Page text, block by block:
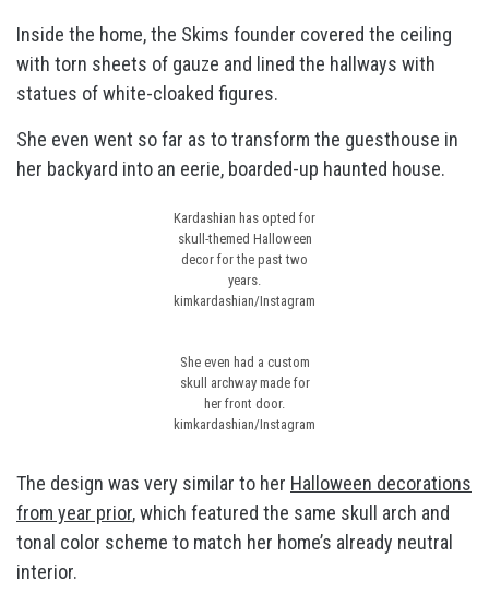
Inside the home, the Skims founder covered the ceiling
with torn sheets of gauze and lined the hallways with
statues of white-cloaked figures.
She even went so far as to transform the guesthouse in
her backyard into an eerie, boarded-up haunted house.
Kardashian has opted for
skull-themed Halloween
decor for the past two
years.
kimkardashian/Instagram
She even had a custom
skull archway made for
her front door.
kimkardashian/Instagram
The design was very similar to her Halloween decorations
from year prior, which featured the same skull arch and
tonal color scheme to match her home’s already neutral
interior.